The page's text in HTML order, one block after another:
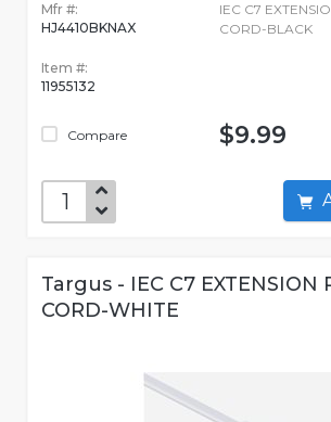
Mfr #:
HJ4410BKNAX
Item #:
11955132
Compare
IEC C7
CORD-BLACK
$9.99
Targus - IEC C7 EXTENSION
CORD-WHITE